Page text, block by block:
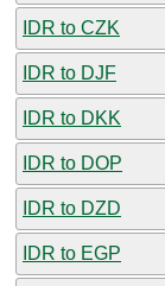
IDR to CZK
IDR to DJF
IDR to DKK
IDR to DOP
IDR to DZD
IDR to EGP